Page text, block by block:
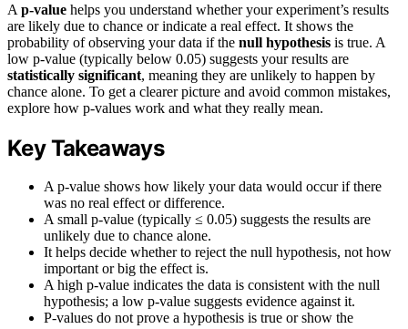
A p-value helps you understand whether your experiment’s results
are likely due to chance or indicate a real effect. It shows the
probability of observing your data if the null hypothesis is true. A
low p-value (typically below 0.05) suggests your results are
statistically significant, meaning they are unlikely to happen by
chance alone. To get a clearer picture and avoid common mistakes,
explore how p-values work and what they really mean.
Key Takeaways
A p-value shows how likely your data would occur if there
was no real effect or difference.
A small p-value (typically ≤ 0.05) suggests the results are
unlikely due to chance alone.
It helps decide whether to reject the null hypothesis, not how
important or big the effect is.
A high p-value indicates the data is consistent with the null
hypothesis; a low p-value suggests evidence against it.
P-values do not prove a hypothesis is true or show the